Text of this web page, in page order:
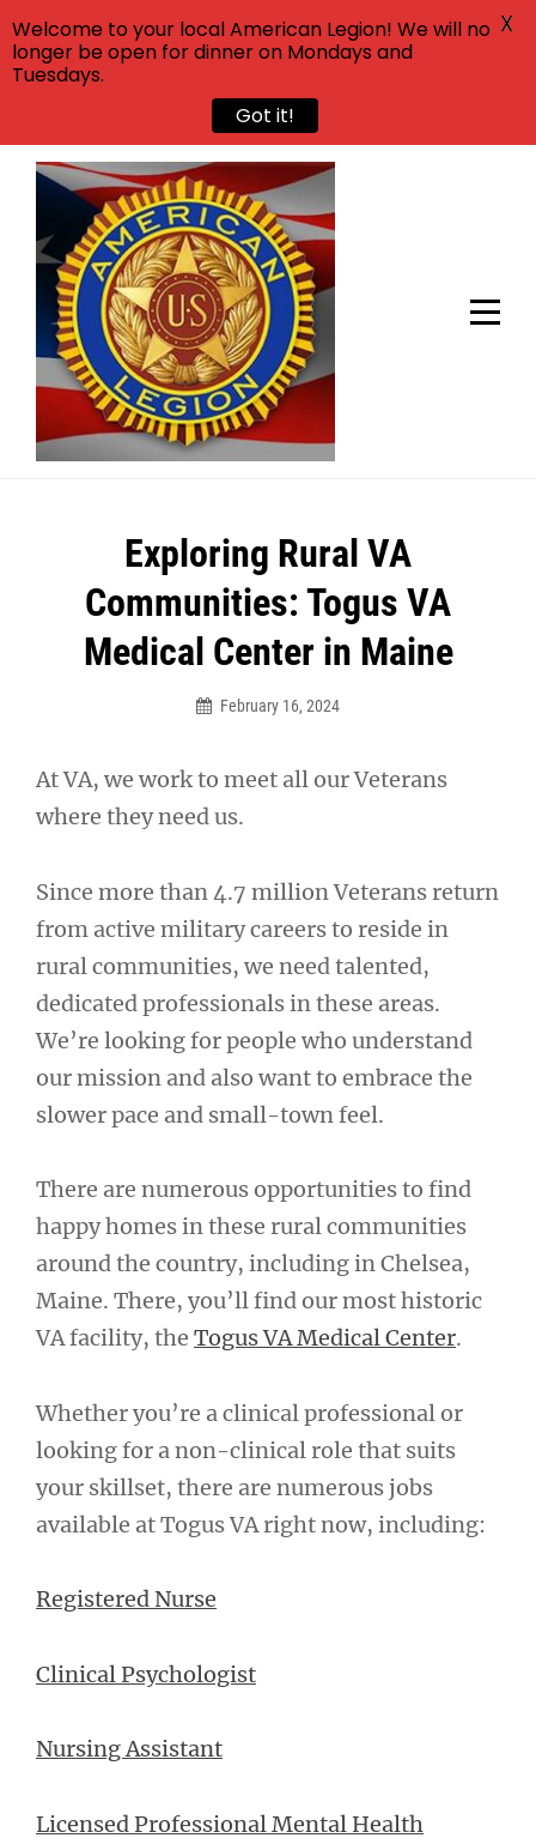
Skip
content
Exploring Rural VA
Communities: Togus VA
Medical Center in Maine
February 16, 2024
At VA, we work to meet all our Veterans
where they need us.
Since more than 4.7 million Veterans return
from active military careers to reside in
rural communities, we need talented,
dedicated professionals in these areas.
We’re looking for people who understand
our mission and also want to embrace the
slower pace and small-town feel.
There are numerous opportunities to find
happy homes in these rural communities
around the country, including in Chelsea,
Maine. There, you’ll find our most historic
VA facility, the Togus VA Medical Center.
Whether you’re a clinical professional or
looking for a non-clinical role that suits
your skillset, there are numerous jobs
available at Togus VA right now, including:
Registered Nurse
Clinical Psychologist
Nursing Assistant
Licensed Professional Mental Health
navigation
Welcome to your local American Legion! We will no
longer be open for dinner on Mondays and
Tuesdays.
Got it!
X